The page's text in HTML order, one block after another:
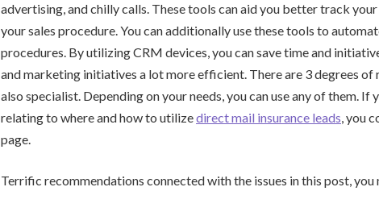
advertising, and chilly calls. These tools can aid you better track
your sales procedure. You can additionally use these tools to
procedures. By utilizing CRM devices, you can save time and
and marketing initiatives a lot more efficient. There are 3 degrees of
also specialist. Depending on your needs, you can use any of them. If
relating to where and how to utilizedirect mail insurance leads, you
page.
Terrific recommendations connected with the issues in this post, you